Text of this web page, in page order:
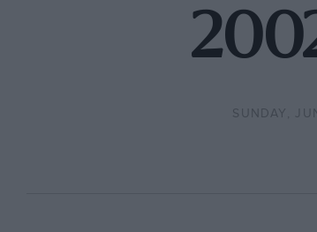
SUNDAY,